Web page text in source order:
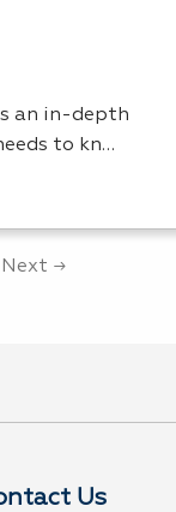
an in-depth
to kn…
Next →
Us